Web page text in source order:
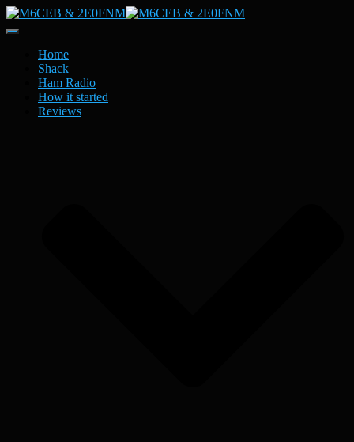
Toggle
NavigationHome
Shack
Ham Radio
How it started
Reviews